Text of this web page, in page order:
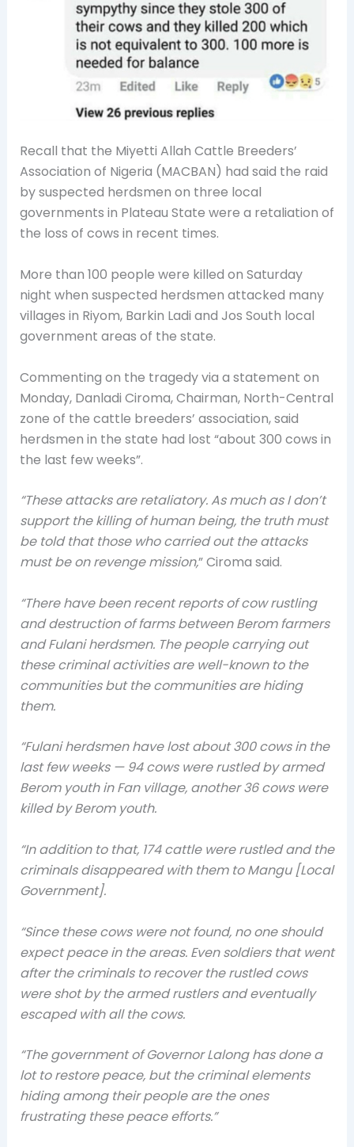
Recall that the Miyetti Allah Cattle Breeders’
Association of Nigeria (MACBAN) had said the raid
by suspected herdsmen on three local
governments in Plateau State were a retaliation of
the loss of cows in recent times.
More than 100 people were killed on Saturday
night when suspected herdsmen attacked many
villages in Riyom, Barkin Ladi and Jos South local
government areas of the state.
Commenting on the tragedy via a statement on
Monday, Danladi Ciroma, Chairman, North-Central
zone of the cattle breeders’ association, said
herdsmen in the state had lost “about 300 cows in
the last few weeks”.
“These attacks are retaliatory. As much as I don’t
support the killing of human being, the truth must
be told that those who carried out the attacks
must be on revenge mission,” Ciroma said.
“There have been recent reports of cow rustling
and destruction of farms between Berom farmers
and Fulani herdsmen. The people carrying out
these criminal activities are well-known to the
communities but the communities are hiding
them.
“Fulani herdsmen have lost about 300 cows in the
last few weeks — 94 cows were rustled by armed
Berom youth in Fan village, another 36 cows were
killed by Berom youth.
“In addition to that, 174 cattle were rustled and the
criminals disappeared with them to Mangu [Local
Government].
“Since these cows were not found, no one should
expect peace in the areas. Even soldiers that went
after the criminals to recover the rustled cows
were shot by the armed rustlers and eventually
escaped with all the cows.
“The government of Governor Lalong has done a
lot to restore peace, but the criminal elements
hiding among their people are the ones
frustrating these peace efforts.”